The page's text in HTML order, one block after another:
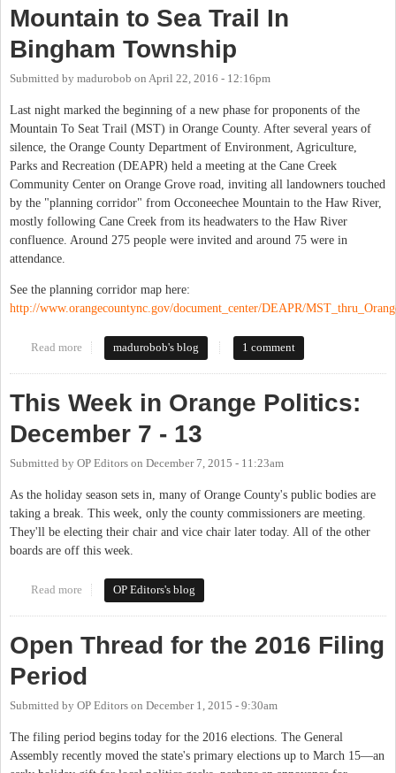
Mountain to Sea Trail In
Bingham Township
Submitted by madurobob on April 22, 2016 - 12:16pm
Last night marked the beginning of a new phase for proponents of the
Mountain To Seat Trail (MST) in Orange County. After several years of
silence, the Orange County Department of Environment, Agriculture,
Parks and Recreation (DEAPR) held a meeting at the Cane Creek
Community Center on Orange Grove road, inviting all landowners touched
by the "planning corridor" from Occoneechee Mountain to the Haw River,
mostly following Cane Creek from its headwaters to the Haw River
confluence. Around 275 people were invited and around 75 were in
attendance.
See the planning corridor map here:
http://www.orangecountync.gov/document_center/DEAPR/
Read more about Mountain to Sea Trail In Bingham Township
madurobob's blog 1 comment
This Week in Orange Politics:
December 7 - 13
Submitted by OP Editors on December 7, 2015 - 11:23am
As the holiday season sets in, many of Orange County's public bodies are
taking a break. This week, only the county commissioners are meeting.
They'll be electing their chair and vice chair later today. All of the other
boards are off this week.
Read more about This Week in Orange Politics: December 7 - 13
OP Editors's blog
Open Thread for the 2016 Filing
Period
Submitted by OP Editors on December 1, 2015 - 9:30am
The filing period begins today for the 2016 elections. The General
Assembly recently moved the state's primary elections up to March 15—an